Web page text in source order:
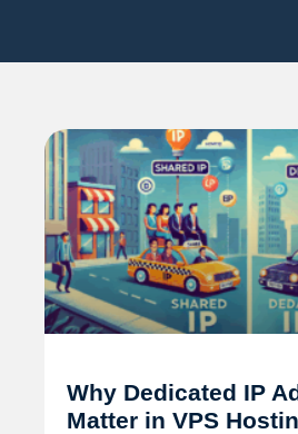
Why Dedicated IP
Matter in VPS